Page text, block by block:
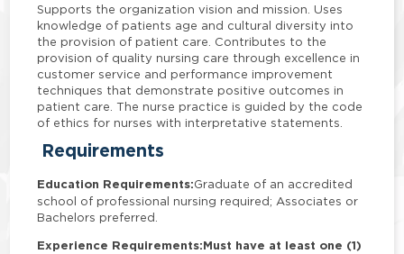
Supports the organization vision and mission. Uses
knowledge of patients age and cultural diversity into
the provision of patient care. Contributes to the
provision of quality nursing care through excellence in
customer service and performance improvement
techniques that demonstrate positive outcomes in
patient care. The nurse practice is guided by the code
of ethics for nurses with interpretative statements.
Requirements
Education Requirements:Graduate of an accredited
school of professional nursing required; Associates or
Bachelors preferred.
Experience Requirements:Must have at least one (1)